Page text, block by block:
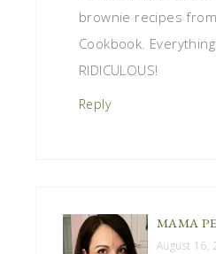
brownie recipes
Cookbook.
RIDICULOUS!
Reply
MAMA
August 16,